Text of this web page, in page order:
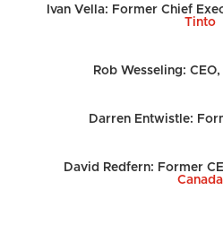
Ivan Vella: Former Chief
Tinto
Rob Wesseling:
Darren Entwistle:
David Redfern: Former
Canada